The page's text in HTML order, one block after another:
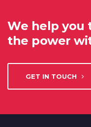
We help you
the power
GET IN TOUCH